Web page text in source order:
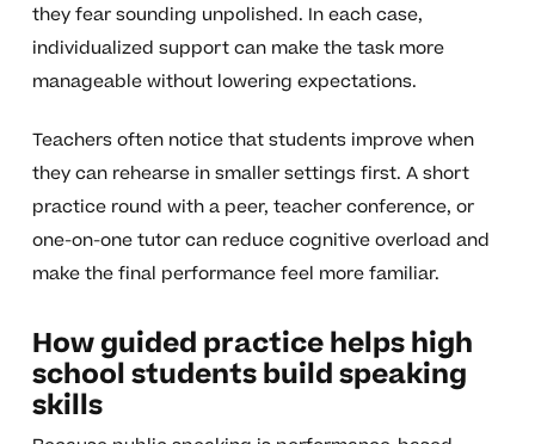
they fear sounding unpolished. In each case,
individualized support can make the task more
manageable without lowering expectations.
Teachers often notice that students improve when
they can rehearse in smaller settings first. A short
practice round with a peer, teacher conference, or
one-on-one tutor can reduce cognitive overload and
make the final performance feel more familiar.
How guided practice helps high
school students build speaking
skills